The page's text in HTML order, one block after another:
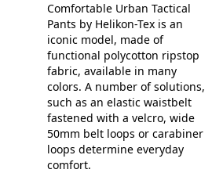
Comfortable Urban Tactical
Pants by Helikon-Tex is an
iconic model, made of
functional polycotton ripstop
fabric, available in many
colors. A number of solutions,
such as an elastic waistbelt
fastened with a velcro, wide
50mm belt loops or carabiner
loops determine everyday
comfort.